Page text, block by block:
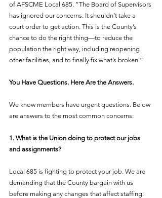
of AFSCME Local 685. “The Board of Supervisors
has ignored our concerns. It shouldn’t take a
court order to get action. This is the County’s
chance to do the right thing—to reduce the
population the right way, including reopening
other facilities, and to finally fix what’s broken.”
You Have Questions. Here Are the Answers.
We know members have urgent questions. Below
are answers to the most common concerns:
1. What is the Union doing to protect our jobs
and assignments?
Local 685 is fighting to protect your job. We are
demanding that the County bargain with us
before making any changes that affect staffing.